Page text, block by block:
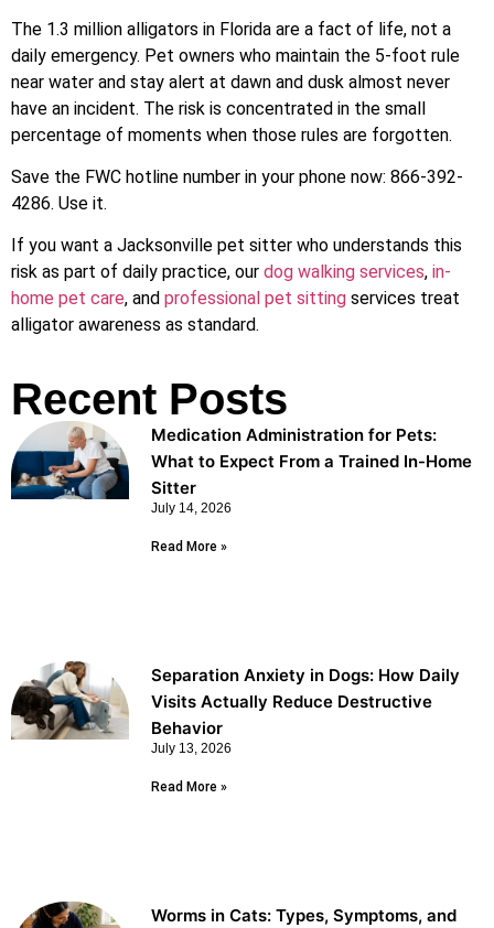
The 1.3 million alligators in Florida are a fact of life, not a
daily emergency. Pet owners who maintain the 5-foot rule
near water and stay alert at dawn and dusk almost never
have an incident. The risk is concentrated in the small
percentage of moments when those rules are forgotten.
Save the FWC hotline number in your phone now: 866-392-
4286. Use it.
If you want a Jacksonville pet sitter who understands this
risk as part of daily practice, our dog walking services, in-
home pet care, and professional pet sitting services treat
alligator awareness as standard.
Recent Posts
Medication Administration for Pets:
What to Expect From a Trained In-Home
Sitter
July 14, 2026
Read More »
Separation Anxiety in Dogs: How Daily
Visits Actually Reduce Destructive
Behavior
July 13, 2026
Read More »
Worms in Cats: Types, Symptoms, and